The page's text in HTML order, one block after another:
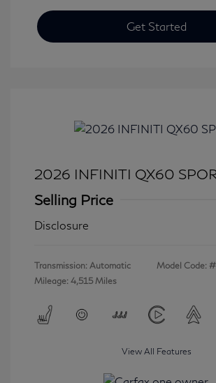
Get Started
2026 INFINITI QX60
Selling Price
Disclosure
Transmission: Automatic
Mileage: 4,515 Miles
Model Code:
View All Features